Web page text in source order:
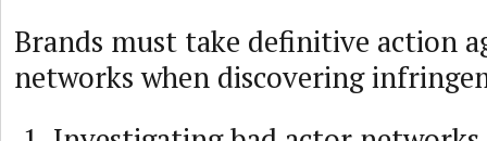
Brands must take definitive action
networks when discovering